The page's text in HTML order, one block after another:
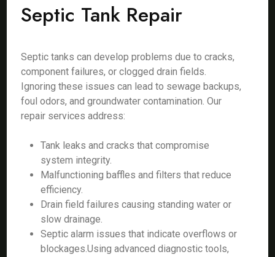
Septic Tank Repair
Septic tanks can develop problems due to cracks,
component failures, or clogged drain fields.
Ignoring these issues can lead to sewage backups,
foul odors, and groundwater contamination. Our
repair services address:
Tank leaks and cracks that compromise
system integrity.
Malfunctioning baffles and filters that reduce
efficiency.
Drain field failures causing standing water or
slow drainage.
Septic alarm issues that indicate overflows or
blockages.Using advanced diagnostic tools,